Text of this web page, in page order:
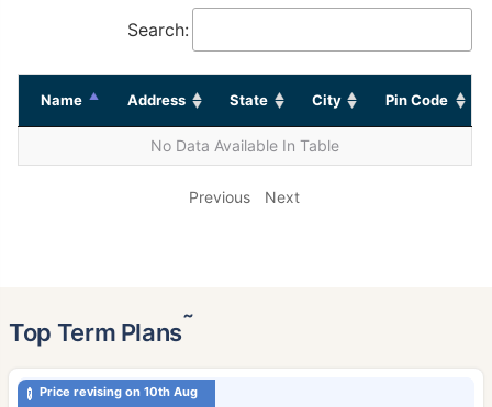
Search:
Name Address State City Pin Code
No Data Available In Table
Previous Next
Top Term Plans˜
Price revising on 10th Aug